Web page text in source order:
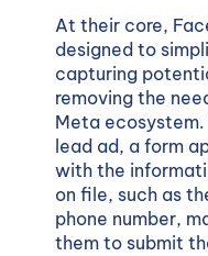
At their core,
designed to
capturing
removing the
Meta ecosystem.
lead ad, a form
with the
on file, such as
phone number,
them to submit